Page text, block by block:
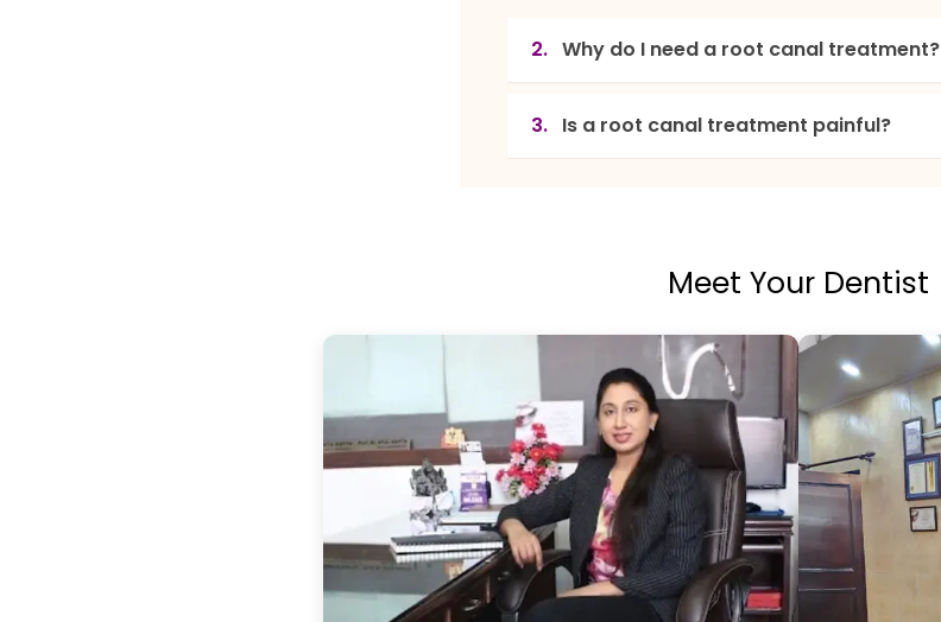
2. Why do I need a root canal treatment?
3. Is a root canal treatment painful?
Meet Your Dentist